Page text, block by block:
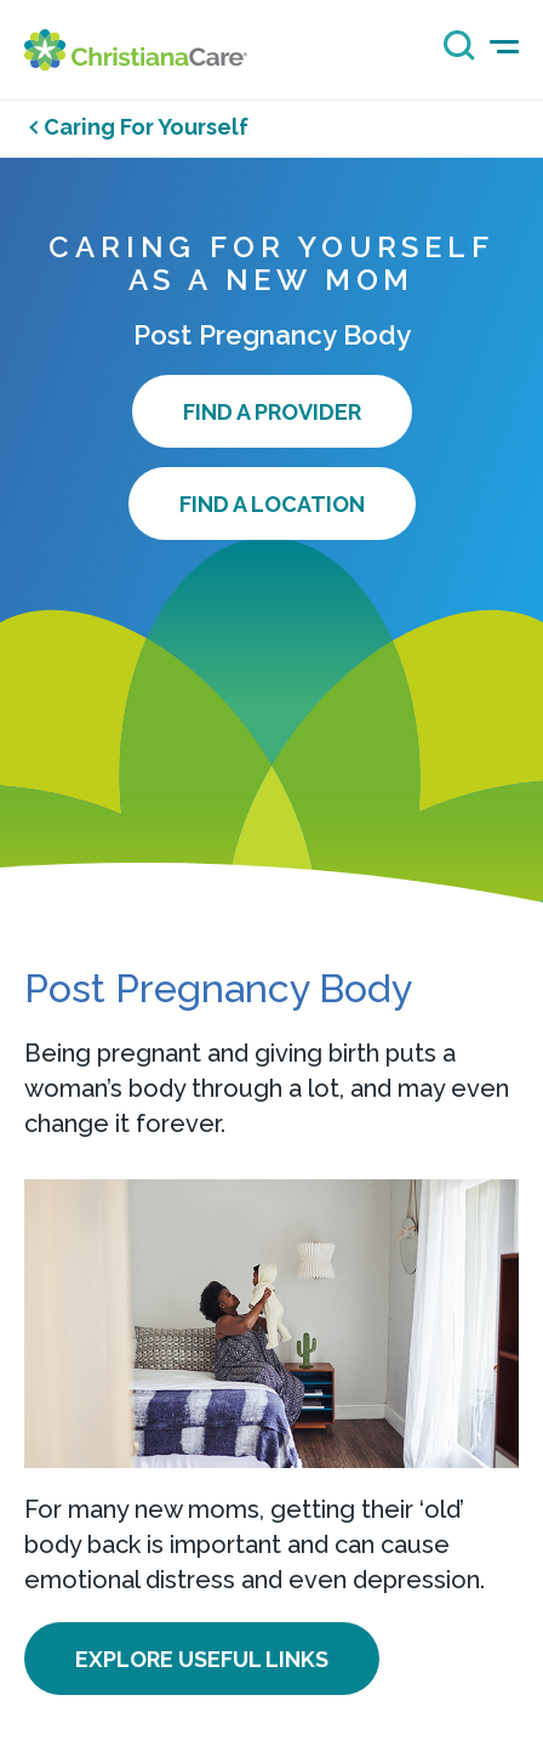
Caring For Yourself
CARING FOR YOURSELF
AS A NEW MOM
Post Pregnancy Body
FIND A PROVIDER
FIND A LOCATION
Post Pregnancy Body
Being pregnant and giving birth puts a
woman’s body through a lot, and may even
change it forever.
For many new moms, getting their ‘old’
body back is important and can cause
emotional distress and even depression.
EXPLORE USEFUL LINKS